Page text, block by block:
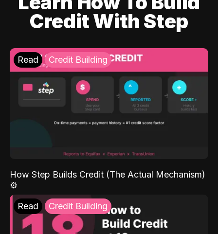
Credit With Step
Read Credit Building
How Step Builds Credit (The Actual Mechanism)
⚙️
Read Credit Building